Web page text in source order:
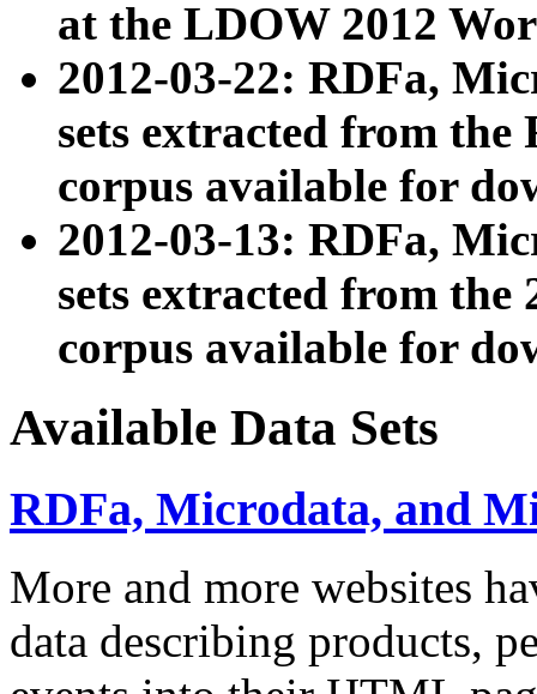
at the LDOW 2012
2012-03-22: RDFa,
sets extracted from
corpus available for
2012-03-13: RDFa,
sets extracted from the
corpus available for
Available Data Sets
RDFa, Microdata, and
More and more websites
data describing products,